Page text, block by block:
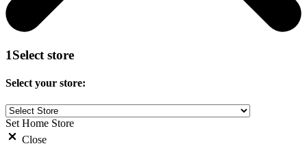
1Select store
Select your store:
Set Home Store
Close